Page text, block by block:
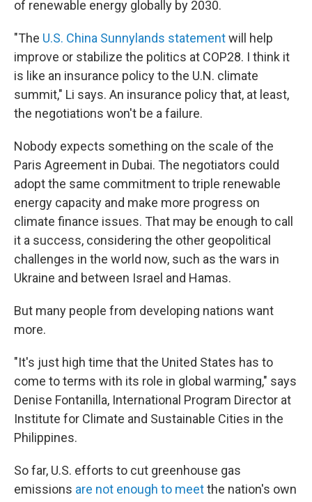
of renewable energy globally by 2030.
"The U.S. China Sunnylands statementwill help
improve or stabilize the politics at COP28. I think it
is like an insurance policy to the U.N. climate
summit," Li says. An insurance policy that, at least,
the negotiations won't be a failure.
Nobody expects something on the scale of the
Paris Agreement in Dubai. The negotiators could
adopt the same commitment to triple renewable
energy capacity and make more progress on
climate finance issues. That may be enough to call
it a success, considering the other geopolitical
challenges in the world now, such as the wars in
Ukraine and between Israel and Hamas.
But many people from developing nations want
more.
"It's just high time that the United States has to
come to terms with its role in global warming," says
Denise Fontanilla, International Program Director at
Institute for Climate and Sustainable Cities in the
Philippines.
So far, U.S. efforts to cut greenhouse gas
emissions are not enough to meetthe nation's own